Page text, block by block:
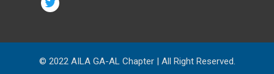
© 2022 AILA GA-AL Chapter | All Right Reserved.